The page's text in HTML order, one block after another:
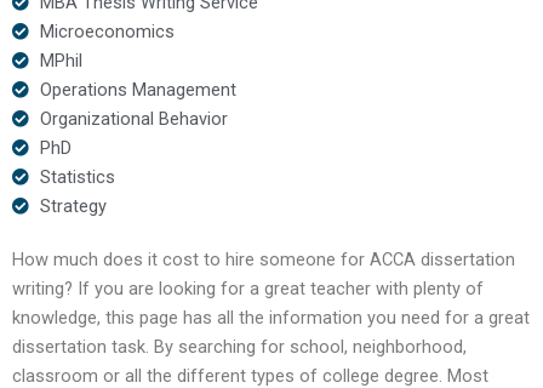
Microeconomics
MPhil
Operations Management
Organizational Behavior
PhD
Statistics
Strategy
How much does it cost to hire someone for ACCA dissertation
writing? If you are looking for a great teacher with plenty of
knowledge, this page has all the information you need for a great
dissertation task. By searching for school, neighborhood,
classroom or all the different types of college degree. Most